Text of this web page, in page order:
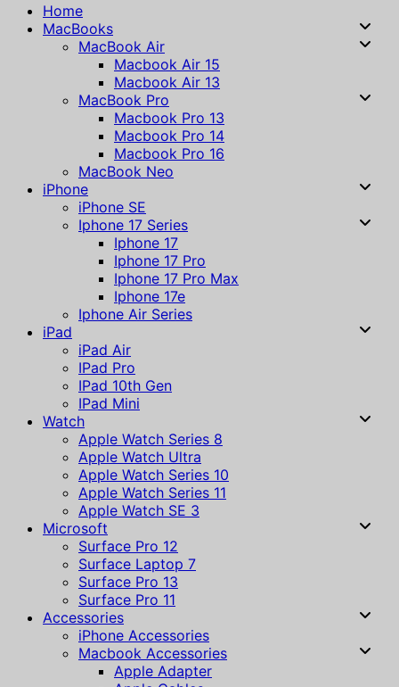
Home
MacBooks
MacBook Air
Macbook Air 15
Macbook Air 13
MacBook Pro
Macbook Pro 13
Macbook Pro 14
Macbook Pro 16
MacBook Neo
iPhone
iPhone SE
Iphone 17 Series
Iphone 17
Iphone 17 Pro
Iphone 17 Pro Max
Iphone 17e
Iphone Air Series
iPad
iPad Air
IPad Pro
IPad 10th Gen
IPad Mini
Watch
Apple Watch Series 8
Apple Watch Ultra
Apple Watch Series 10
Apple Watch Series 11
Apple Watch SE 3
Microsoft
Surface Pro 12
Surface Laptop 7
Surface Pro 13
Surface Pro 11
Accessories
iPhone Accessories
Macbook Accessories
Apple Adapter